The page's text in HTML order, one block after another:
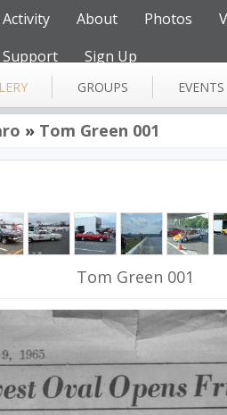
Activity About Photos
Support
Sign Up
GROUPS EVENTS
» Tom Green 001
Tom Green 001